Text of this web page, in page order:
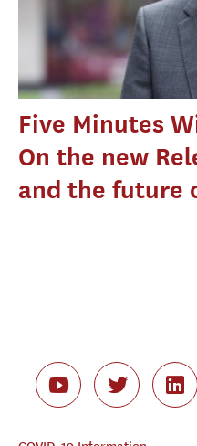
Five Minutes
On the new
and the future